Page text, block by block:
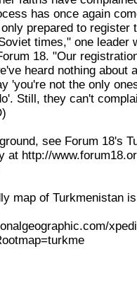
has once again
prepared to register
times," one leader
18. "Our
heard nothing about
'you're not the only
Still, they can't
see Forum 18's
at http://
map of Turkmenistan